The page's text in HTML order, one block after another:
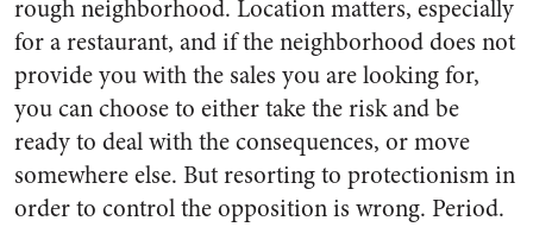
rough neighborhood. Location matters, especially
for a restaurant, and if the neighborhood does not
provide you with the sales you are looking for,
you can choose to either take the risk and be
ready to deal with the consequences, or move
somewhere else. But resorting to protectionism in
order to control the opposition is wrong. Period.